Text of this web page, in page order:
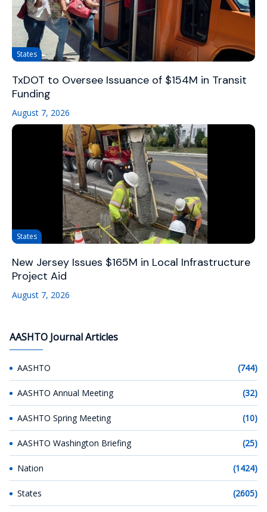
States
TxDOT to Oversee Issuance of $154M in Transit
Funding
August 7, 2026
States
New Jersey Issues $165M in Local Infrastructure
Project Aid
August 7, 2026
AASHTO Journal Articles
AASHTO (744)
AASHTO Annual Meeting (32)
AASHTO Spring Meeting (10)
AASHTO Washington Briefing (25)
Nation (1424)
States (2605)